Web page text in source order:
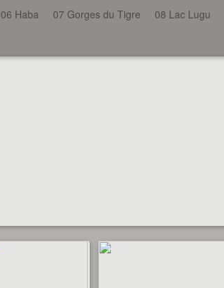
06 Haba 07 Gorges du Tigre 08 Lac Lugu